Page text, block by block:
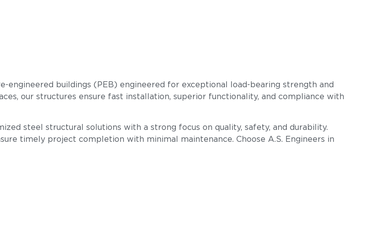
engineered buildings (PEB) engineered for exceptional load-bearing strength and
our structures ensure fast installation, superior functionality, and compliance with
steel structural solutions with a strong focus on quality, safety, and durability.
timely project completion with minimal maintenance. Choose A.S. Engineers in